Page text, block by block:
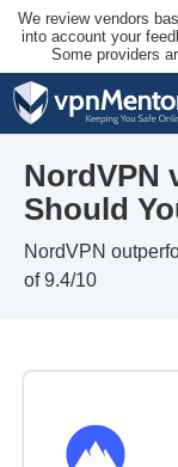
We review vendors
into account your
Some providers
NordVPN
Should
NordVPN
of 9.4/10